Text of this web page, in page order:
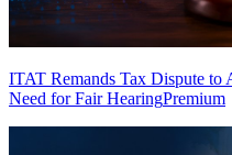
ITAT Remands Tax Dispute to
Need for Fair HearingPremium